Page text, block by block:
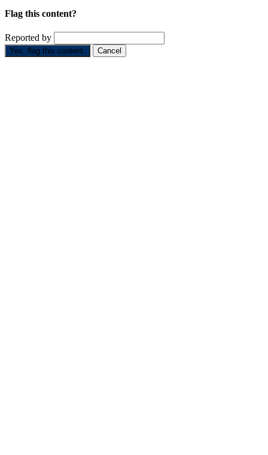
Flag this content?
Reported by
Yes, flag this content. Cancel